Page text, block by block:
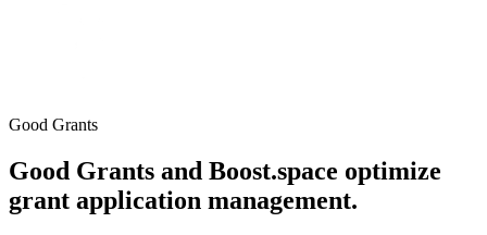
Good Grants
Good Grants and Boost.space optimize
grant application management.